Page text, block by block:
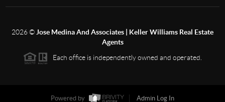
2026© Jose Medina And Associates | Keller Williams Real Estate
Agents
Each office is independently owned and operated.
Powered by Admin Log In